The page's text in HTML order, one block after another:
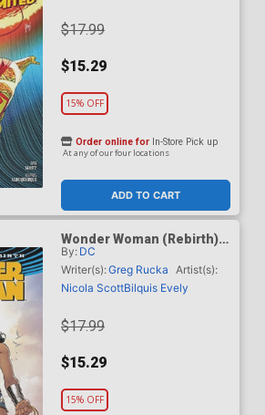
$17.99
$15.29
15% OFF
ADD TO CART
Order online for In-Store Pick up
At any of our four locations
Wonder Woman (Rebirth)
Vol 2 Year One TP (2026
Edition)
By: DC
Writer(s):Greg Rucka Artist(s):
Nicola ScottBilquis Evely
$17.99
$15.29
15% OFF